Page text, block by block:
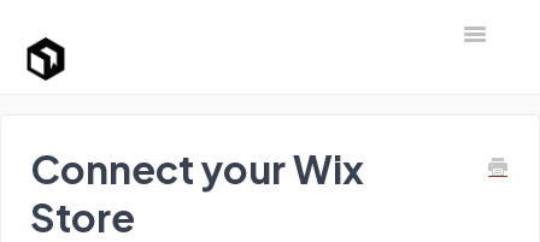
Toggle
Connect your Wix
Store